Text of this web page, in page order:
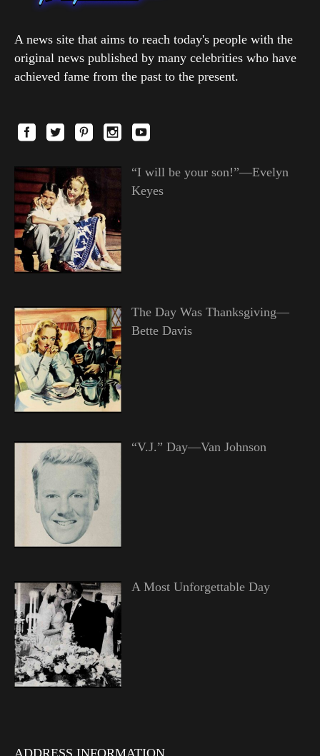
A news site that aims to reach today's people with the
original news published by many celebrities who have
achieved fame from the past to the present.
“I will be your son!”—Evelyn
Keyes
The Day Was Thanksgiving—
Bette Davis
“V.J.” Day—Van Johnson
A Most Unforgettable Day